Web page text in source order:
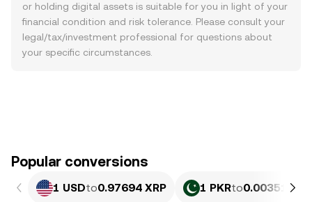
or holding digital assets is suitable for you in light of your
financial condition and risk tolerance. Please consult your
legal/tax/investment professional for questions about
your specific circumstances.
Popular conversions
1 USDto0.97694 XRP 1 PKRto0.0035174